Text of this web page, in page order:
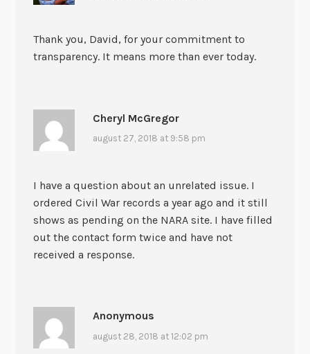
Thank you, David, for your commitment to
transparency. It means more than ever today.
Cheryl McGregor
august 27, 2018 at 9:58 pm
I have a question about an unrelated issue. I
ordered Civil War records a year ago and it still
shows as pending on the NARA site. I have filled
out the contact form twice and have not
received a response.
Anonymous
august 28, 2018 at 12:02 pm